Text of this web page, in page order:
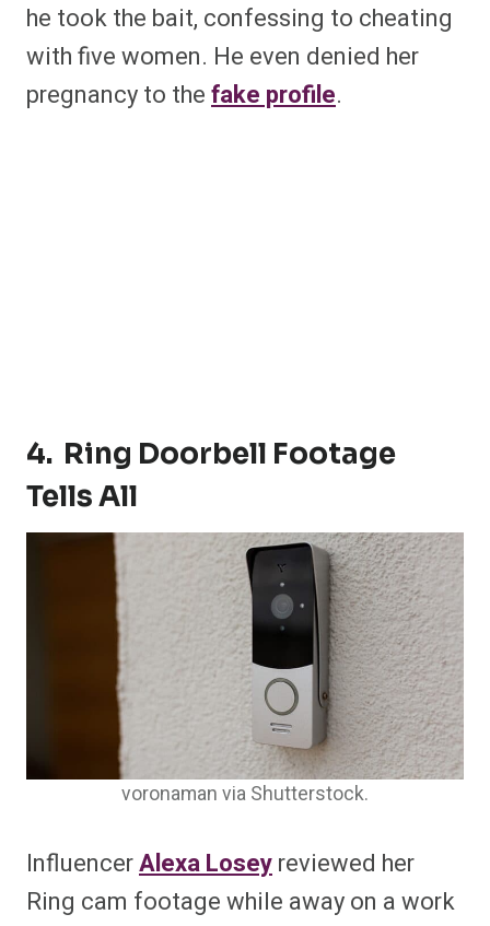
he took the bait, confessing to cheating
with five women. He even denied her
pregnancy to thefake profile.
4. Ring Doorbell Footage
Tells All
voronaman via Shutterstock.
InfluencerAlexa Loseyreviewed her
Ring cam footage while away on a work